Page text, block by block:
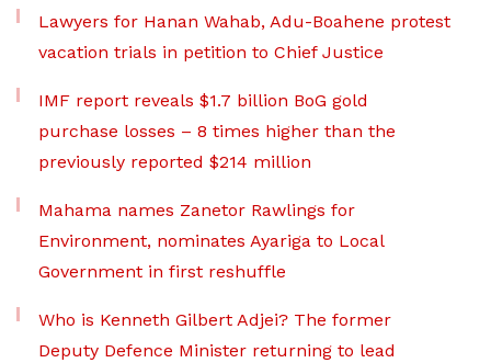
Lawyers for Hanan Wahab, Adu-Boahene protest
vacation trials in petition to Chief Justice
IMF report reveals $1.7 billion BoG gold
purchase losses – 8 times higher than the
previously reported $214 million
Mahama names Zanetor Rawlings for
Environment, nominates Ayariga to Local
Government in first reshuffle
Who is Kenneth Gilbert Adjei? The former
Deputy Defence Minister returning to lead